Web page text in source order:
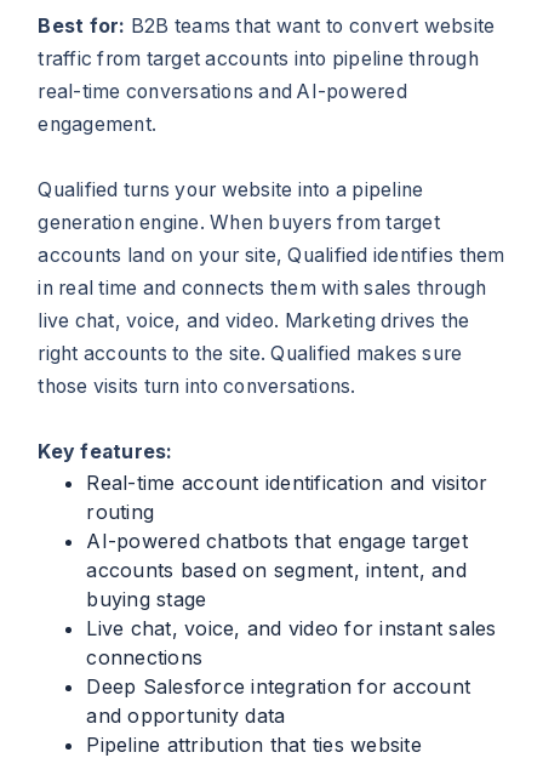
Best for: B2B teams that want to convert website
traffic from target accounts into pipeline through
real-time conversations and AI-powered
engagement.
Qualified turns your website into a pipeline
generation engine. When buyers from target
accounts land on your site, Qualified identifies them
in real time and connects them with sales through
live chat, voice, and video. Marketing drives the
right accounts to the site. Qualified makes sure
those visits turn into conversations.
Key features:
Real-time account identification and visitor
routing
AI-powered chatbots that engage target
accounts based on segment, intent, and
buying stage
Live chat, voice, and video for instant sales
connections
Deep Salesforce integration for account
and opportunity data
Pipeline attribution that ties website